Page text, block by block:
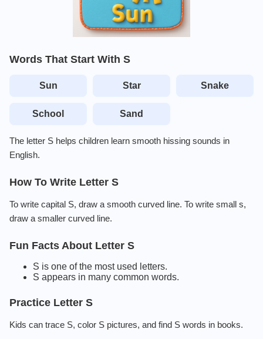
Words That Start With S
Sun Star Snake
School Sand
The letter S helps children learn smooth hissing sounds in
English.
How To Write Letter S
To write capital S, draw a smooth curved line. To write small s,
draw a smaller curved line.
Fun Facts About Letter S
S is one of the most used letters.
S appears in many common words.
Practice Letter S
Kids can trace S, color S pictures, and find S words in books.